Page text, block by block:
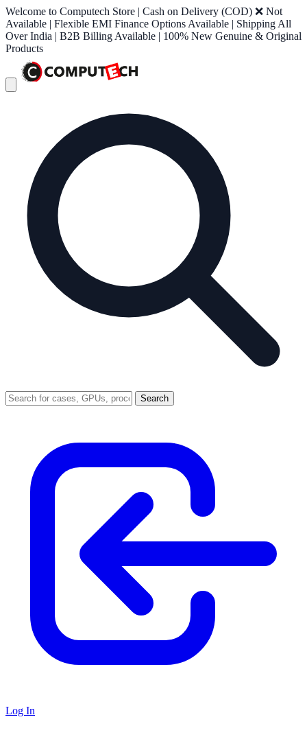
Welcome to Computech Store | Cash on Delivery (COD) ❌ Not
Available | Flexible EMI Finance Options Available | Shipping All
Over India | B2B Billing Available | 100% New Genuine & Original
Products
Search
Log In